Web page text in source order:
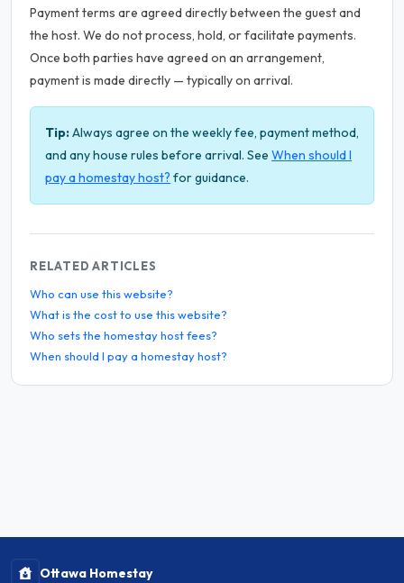
Payment terms are agreed directly between the guest and
the host. We do not process, hold, or facilitate payments.
Once both parties have agreed on an arrangement,
payment is made directly — typically on arrival.
Tip:Always agree on the weekly fee, payment method,
and any house rules before arrival. See When should I
pay a homestay host? for guidance.
RELATED ARTICLES
Who can use this website?
What is the cost to use this website?
Who sets the homestay host fees?
When should I pay a homestay host?
Ottawa Homestay